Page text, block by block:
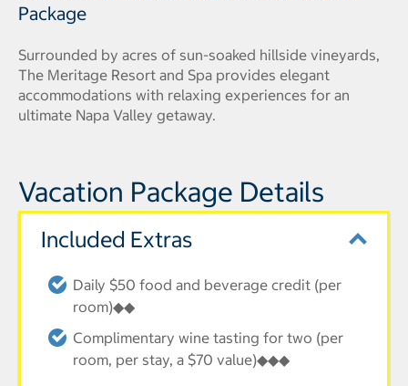
Package
Surrounded by acres of sun-soaked hillside vineyards,
The Meritage Resort and Spa provides elegant
accommodations with relaxing experiences for an
ultimate Napa Valley getaway.
Vacation Package Details
Included Extras
Daily $50 food and beverage credit (per
room)◆◆
Complimentary wine tasting for two (per
room, per stay, a $70 value)◆◆◆